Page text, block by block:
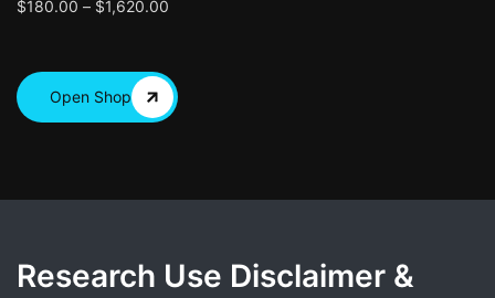
$180.00 – $1,620.00
Open Shop
Research Use Disclaimer &